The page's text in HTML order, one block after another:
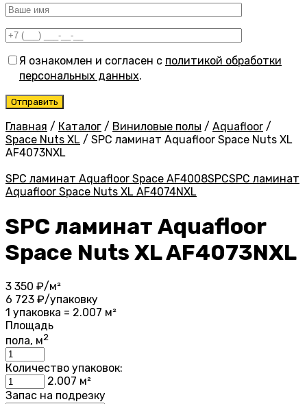
Я ознакомлен и согласен с политикой обработки
персональных данных.
Главная / Каталог / Виниловые полы / Aquafloor /
Space Nuts XL / SPC ламинат Aquafloor Space Nuts XL
AF4073NXL
SPC ламинат Aquafloor Space AF4008SPCSPC ламинат
Aquafloor Space Nuts XL AF4074NXL
SPC ламинат Aquafloor
Space Nuts XL AF4073NXL
3 350 ₽/м²
6 723 ₽/упаковку
1 упаковка = 2.007 м²
Площадь
пола, м2
Количество упаковок:
2.007 м²
Запас на подрезку